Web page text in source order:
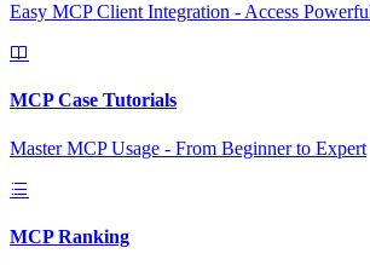
Easy MCP Client Integration - Access
MCP Case Tutorials
Master MCP Usage - From Beginner to Expert
MCP Ranking